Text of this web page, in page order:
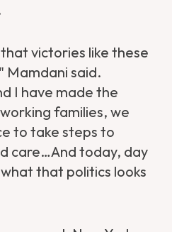
victories like these
Mamdani said.
I have made the
families, we
to take steps to
care…And today, day
that politics looks